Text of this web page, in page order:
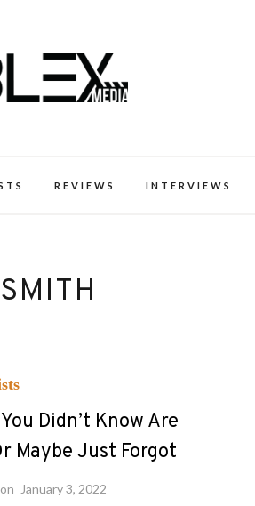
REVIEWS INTERVIEWS
Didn’t Know Are
Maybe Just Forgot
on January 3, 2022